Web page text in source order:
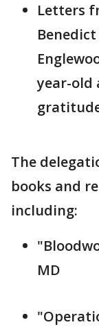
Letters
year-old
The
books and
including:
MD